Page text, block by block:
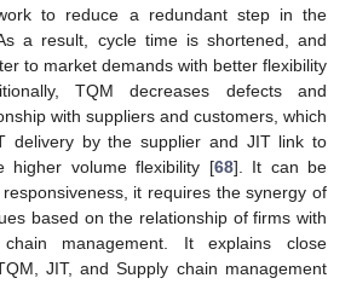
to reduce a redundant step in the
a result, cycle time is shortened, and
to market demands with better flexibility
TQM decreases defects and
with suppliers and customers, which
delivery by the supplier and JIT link to
higher volume flexibility [68]. It can be
it requires the synergy of
based on the relationship of firms with
management. It explains close
JIT, and Supply chain management